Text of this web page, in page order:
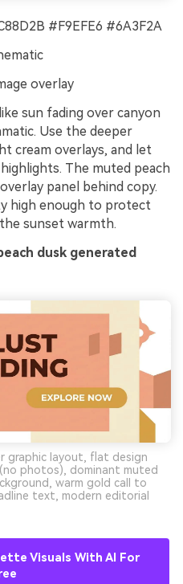
#F9EFE6 #6A3F2A
overlay
sun fading over canyon
Use the deeper
cream overlays, and let
The muted peach
panel behind copy.
high enough to protect
sunset warmth.
dusk generated
graphic layout, flat design
photos), dominant muted
warm gold call to
text, modern editorial
Visuals With AI For